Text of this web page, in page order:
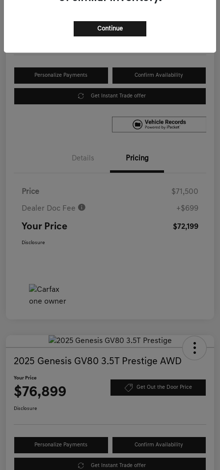
Personalize Payments Confirm Availability
Get Instant Trade offer
Details Pricing
Price $71,500
Dealer Doc Fee +$699
Your Price $72,199
Disclosure
2025 Genesis GV80 3.5T Prestige AWD
Your Price
$76,899 Get Out the Door Price
Disclosure
Personalize Payments Confirm Availability
Get Instant Trade offer
Continue